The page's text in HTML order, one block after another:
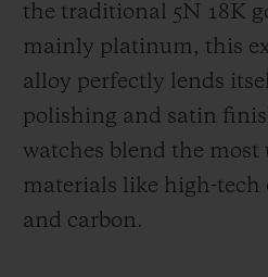
the traditional 5N 18K
mainly platinum, this
alloy perfectly lends
polishing and satin
watches blend the most
materials like high-tech
and carbon.